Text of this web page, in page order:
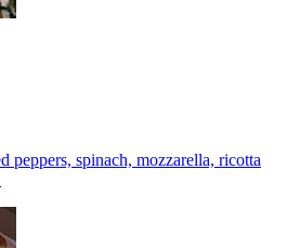
peppers, spinach, mozzarella, ricotta